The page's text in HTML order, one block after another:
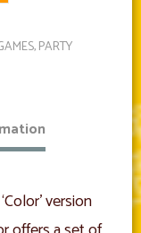
,PARTY
version